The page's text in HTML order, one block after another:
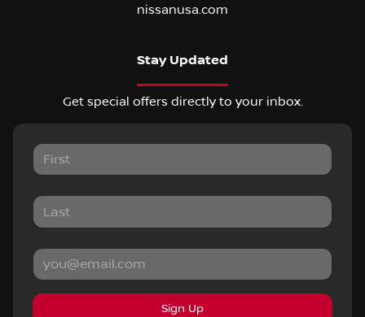
nissanusa.com
Stay Updated
Get special offers directly to your inbox.
Sign Up